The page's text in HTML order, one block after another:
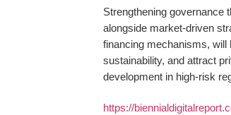
Strengthening governance
alongside market-driven
financing mechanisms, will
sustainability, and attract
development in high-risk
https://